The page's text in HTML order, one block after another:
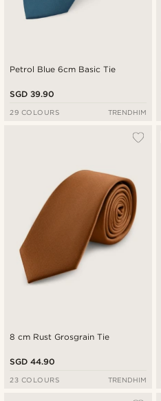
Petrol Blue 6cm Basic Tie
SGD 39.90
29 COLOURS TRENDHIM
8 cm Rust Grosgrain Tie
SGD 44.90
23 COLOURS TRENDHIM